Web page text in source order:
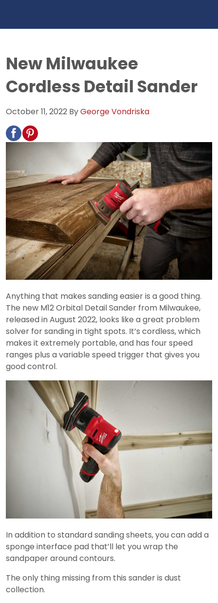
New Milwaukee
Cordless Detail Sander
October 11, 2022 ByGeorge Vondriska
Anything that makes sanding easier is a good thing.
The new M12 Orbital Detail Sander from Milwaukee,
released in August 2022, looks like a great problem
solver for sanding in tight spots. It’s cordless, which
makes it extremely portable, and has four speed
ranges plus a variable speed trigger that gives you
good control.
In addition to standard sanding sheets, you can add a
sponge interface pad that’ll let you wrap the
sandpaper around contours.
The only thing missing from this sander is dust
collection.